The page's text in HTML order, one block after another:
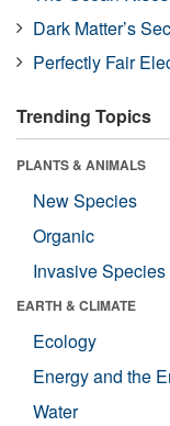
Dark Matter’s
Perfectly Fair
Trending Topics
PLANTS & ANIMALS
New Species
Organic
Invasive Species
EARTH & CLIMATE
Ecology
Energy and the
Water